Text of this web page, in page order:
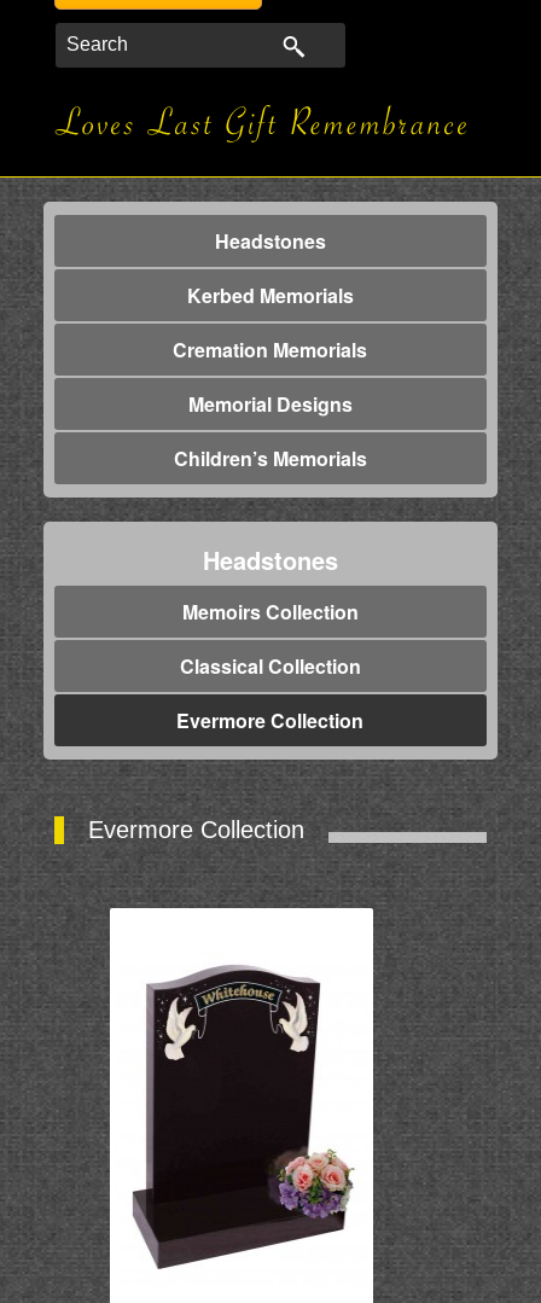
Headstones
Kerbed Memorials
Cremation Memorials
Memorial Designs
Children’s Memorials
Headstones
Memoirs Collection
Classical Collection
Evermore Collection
Evermore Collection